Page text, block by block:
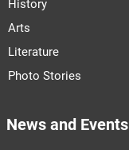
History
Arts
Literature
Photo Stories
News and Events